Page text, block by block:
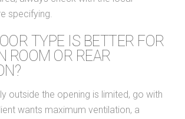
specifying.
TYPE IS BETTER FOR
ROOM OR REAR
outside the opening is limited, go with
wants maximum ventilation, a